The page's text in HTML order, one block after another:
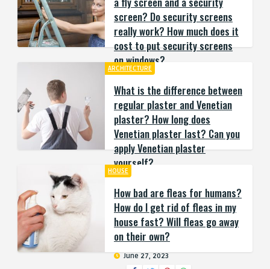
screen? Do security screens
really work? How much does it
cost to put security screens
on windows?
ARCHITECTURE
What is the difference between
regular plaster and Venetian
plaster? How long does
Venetian plaster last? Can you
apply Venetian plaster
yourself?
HOUSE
How bad are fleas for humans?
How do I get rid of fleas in my
house fast? Will fleas go away
on their own?
June 27, 2023